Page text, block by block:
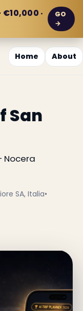
·
GO
→
Home About
San
Nocera
SA, Italia•